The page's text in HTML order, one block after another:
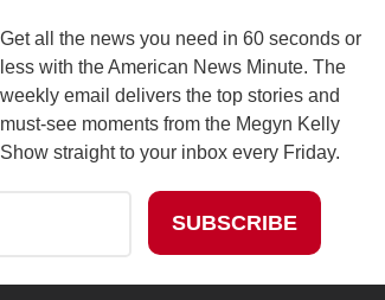
Get all the news you need in 60 seconds or
less with the American News Minute. The
weekly email delivers the top stories and
must-see moments from the Megyn Kelly
Show straight to your inbox every Friday.